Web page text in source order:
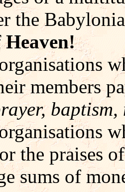
the
Heaven!
members
the praises
sums of